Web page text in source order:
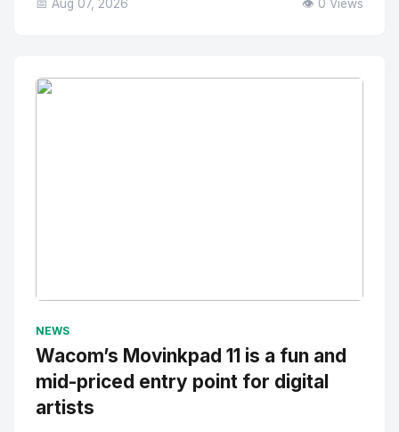
📅 Aug 07, 2026 👁️ 0 Views
NEWS
Wacom’s Movinkpad 11 is a fun and
mid-priced entry point for digital
artists